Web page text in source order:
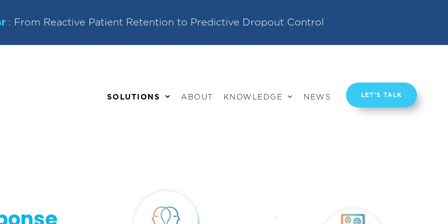
: From Reactive Patient Retention to Predictive Dropout Control
SOLUTIONS ABOUT KNOWLEDGE NEWS LET’S TALK